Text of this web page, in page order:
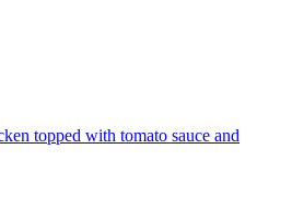
topped with tomato sauce and